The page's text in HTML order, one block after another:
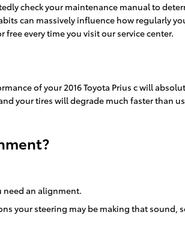
check your maintenance manual to
can massively influence how regularly
every time you visit our service center.
of your 2016 Toyota Prius c will
your tires will degrade much faster than
need an alignment.
your steering may be making that sound,